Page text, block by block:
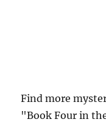
Find more
"Book Four in